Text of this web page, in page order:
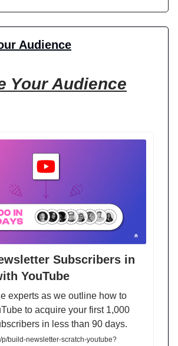
Audience
Your Audience
Subscribers in
YouTube
experts as we outline how to
to acquire your first 1,000
in less than 90 days.
p/build-newsletter-scratch-youtube?